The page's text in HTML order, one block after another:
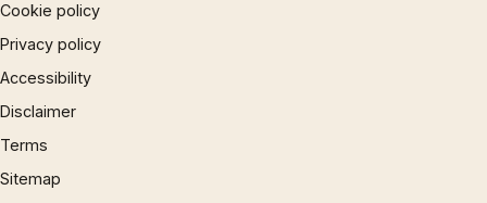
Cookie policy
Privacy policy
Accessibility
Disclaimer
Terms
Sitemap